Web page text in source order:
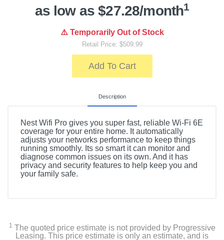
as low as $27.28/month1
⚠️ Temporarily Out of Stock
Retail Price: $509.99
Add To Cart
Description
Nest Wifi Pro gives you super fast, reliable Wi-Fi 6E
coverage for your entire home. It automatically
adjusts your networks performance to keep things
running smoothly. Its so smart it can monitor and
diagnose common issues on its own. And it has
privacy and security features to help keep you and
your family safe.
1 The quoted price estimate is not provided by Progressive
Leasing. This price estimate is only an estimate, and is